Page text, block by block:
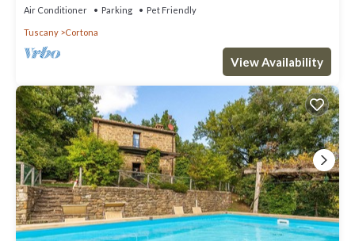
Air Conditioner Parking Pet Friendly
Tuscany Cortona
View Availability